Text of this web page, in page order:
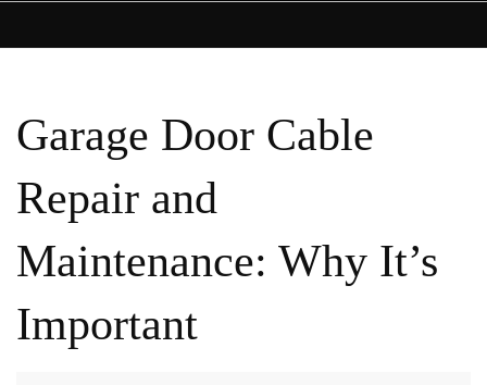
Garage Door Cable
Repair and
Maintenance: Why It’s
Important